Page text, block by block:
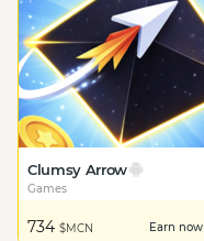
Clumsy Arrow
Games
734 $MCN Earn now